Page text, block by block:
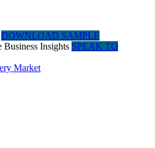
DOWNLOAD SAMPLE
SPEAK TO